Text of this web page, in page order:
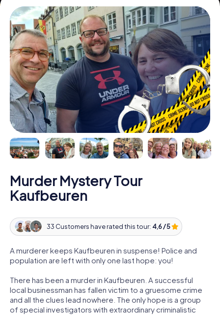
Murder Mystery Tour
Kaufbeuren
33 Customers have rated this tour: 4,6 / 5
A murderer keeps Kaufbeuren in suspense! Police and
population are left with only one last hope: you!
There has been a murder in Kaufbeuren. A successful
local businessman has fallen victim to a gruesome crime
and all the clues lead nowhere. The only hope is a group
of special investigators with extraordinary criminalistic